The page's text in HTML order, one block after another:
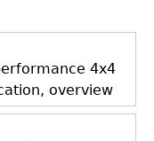
4x4
overview